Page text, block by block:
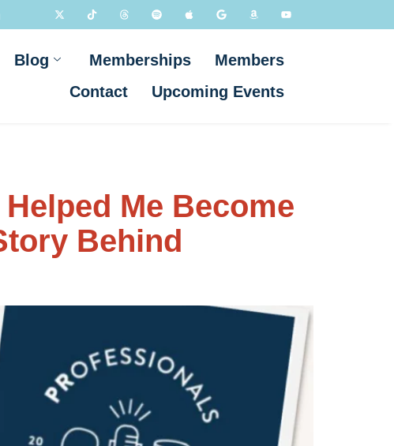
Blog Memberships
Members
Contact
Upcoming Events
Me Become
Behind